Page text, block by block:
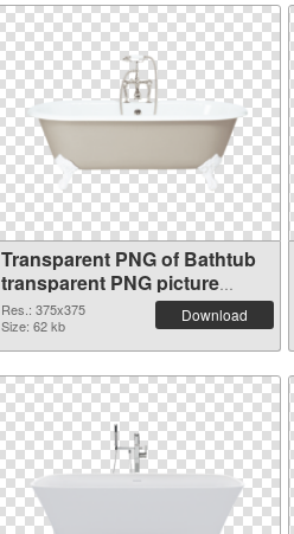
Transparent PNG of Bathtub
transparent PNG picture
20966
Res.: 375x375
Size: 62 kb
Download